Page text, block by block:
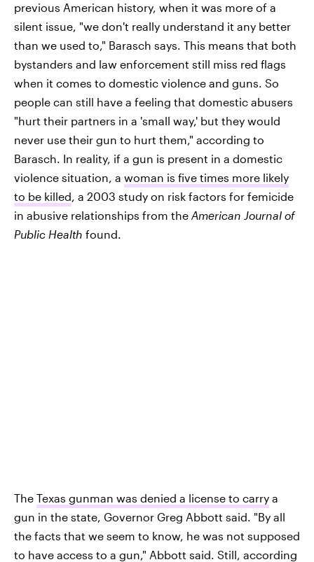
previous American history, when it was more of a
silent issue, "we don't really understand it any better
than we used to," Barasch says. This means that both
bystanders and law enforcement still miss red flags
when it comes to domestic violence and guns. So
people can still have a feeling that domestic abusers
"hurt their partners in a 'small way,' but they would
never use their gun to hurt them," according to
Barasch. In reality, if a gun is present in a domestic
violence situation, a woman is five times more likely
to be killed, a 2003 study on risk factors for femicide
in abusive relationships from the American Journal of
Public Health found.
The Texas gunman was denied a license to carry a
gun in the state, Governor Greg Abbott said. "By all
the facts that we seem to know, he was not supposed
to have access to a gun," Abbott said. Still, according